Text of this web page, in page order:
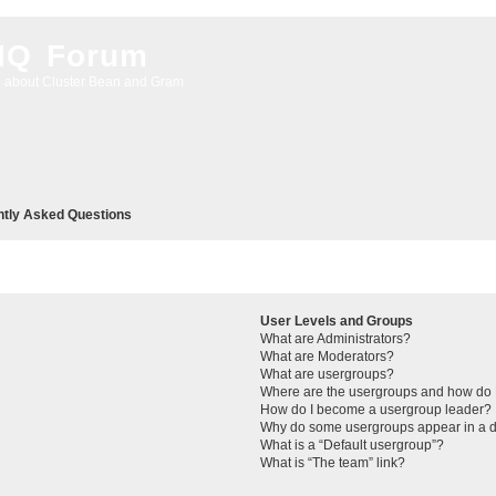
Asked Questions
User Levels and Groups
What are Administrators?
What are Moderators?
What are usergroups?
Where are the usergroups and how do
How do I become a usergroup leader?
Why do some usergroups appear in a
What is a “Default usergroup”?
What is “The team” link?